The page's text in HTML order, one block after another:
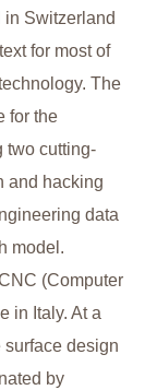
in Switzerland
for most of
The
for the
two cutting-
and hacking
data
model.
(Computer
in Italy. At a
surface design
by